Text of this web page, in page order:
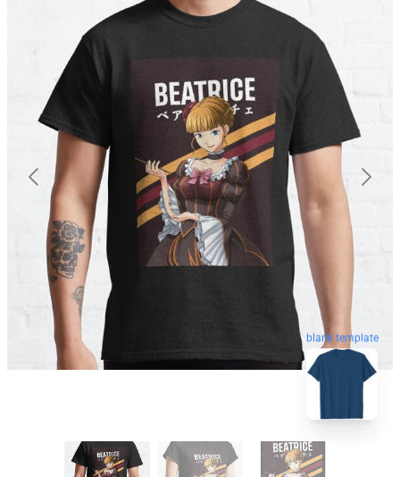
blank template